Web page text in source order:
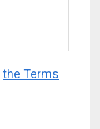
the Terms